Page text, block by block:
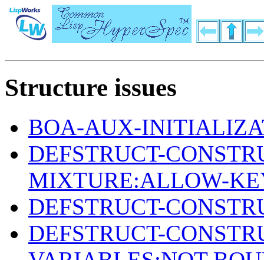
Structure issues
BOA-AUX-
DEFSTRUCT-
MIXTURE:ALLOW-
DEFSTRUCT-
DEFSTRUCT-